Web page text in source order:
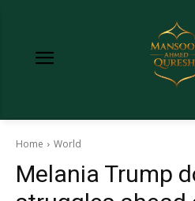
Home World
Melania Trump